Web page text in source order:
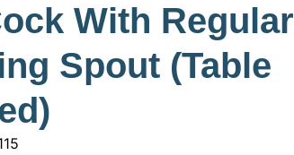
With Regular
Spout (Table